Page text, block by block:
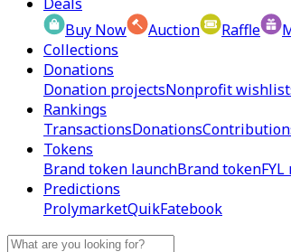
Buy Now
Auction Raffle
Collections
Donations
Donation projectsNonprofit
Rankings
TransactionsDonations
Tokens
Brand token launchBrand token
Predictions
ProlymarketQuikFatebook